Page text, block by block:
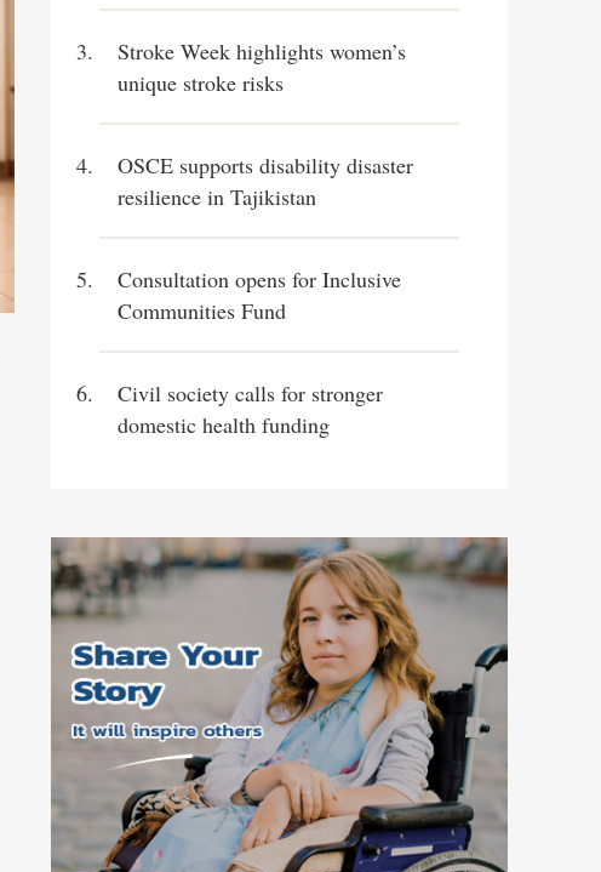
Stroke Week highlights women’s
unique stroke risks
OSCE supports disability disaster
resilience in Tajikistan
Consultation opens for Inclusive
Communities Fund
Civil society calls for stronger
domestic health funding